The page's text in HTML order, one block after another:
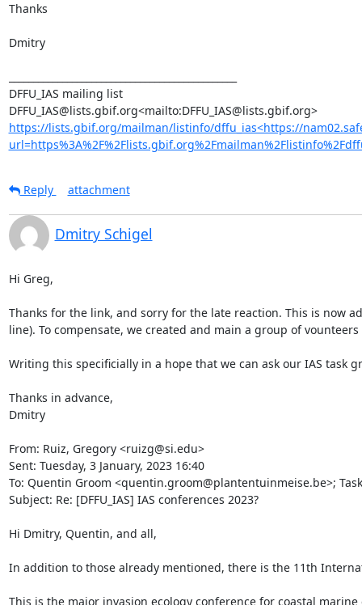
Thanks
Dmitry
DFFU_IAS mailing list
DFFU_IAS@lists.gbif.org<mailto:DFFU_IAS@lists.gbif.org>
https://lists.gbif.org/mailman/listinfo/dffu_ias<https://
Reply attachment
Dmitry Schigel
Hi Greg,
Thanks for the link, and sorry for the late reaction. This is now
line). To compensate, we created and main a group of
Writing this specificially in a hope that we can ask our IAS task
Thanks in advance,
Dmitry
From: Ruiz, Gregory <ruizg@si.edu>
Sent: Tuesday, 3 January, 2023 16:40
To: Quentin Groom <quentin.groom@plantentuinmeise.be>;
Subject: Re: [DFFU_IAS] IAS conferences 2023?
Hi Dmitry, Quentin, and all,
In addition to those already mentioned, there is the 11th
This is the major invasion ecology conference for coastal